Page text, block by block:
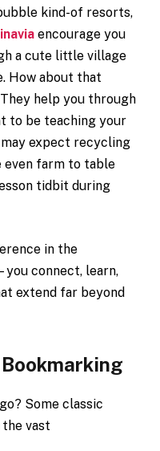
kind-of resorts,
encourage you
a cute little village
How about that
help you through
to be teaching your
expect recycling
even farm to table
tidbit during
in the
connect, learn,
extend far beyond
Some classic
vast